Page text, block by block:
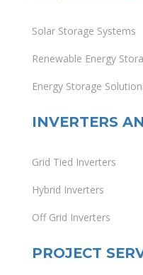
Solar Storage Systems
Renewable Energy
Energy Storage
INVERTERS
Grid Tied Inverters
Hybrid Inverters
Off Grid Inverters
PROJECT